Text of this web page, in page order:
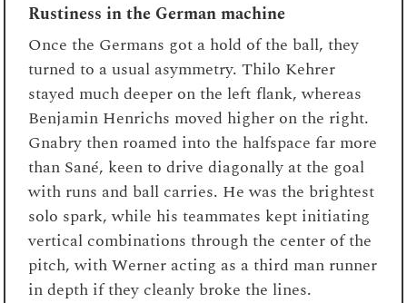
Rustiness in the German machine
Once the Germans got a hold of the ball, they
turned to a usual asymmetry. Thilo Kehrer
stayed much deeper on the left flank, whereas
Benjamin Henrichs moved higher on the right.
Gnabry then roamed into the halfspace far more
than Sané, keen to drive diagonally at the goal
with runs and ball carries. He was the brightest
solo spark, while his teammates kept initiating
vertical combinations through the center of the
pitch, with Werner acting as a third man runner
in depth if they cleanly broke the lines.